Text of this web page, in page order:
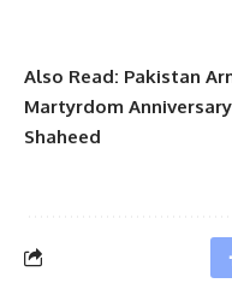
Also Read: Pakistan
Martyrdom
Shaheed